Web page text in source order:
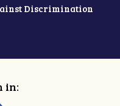
Discrimination
in: